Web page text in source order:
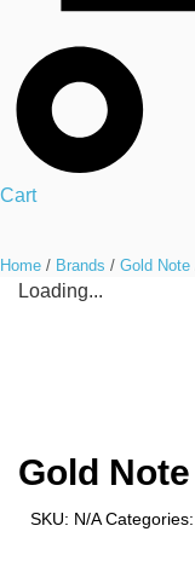
Cart
Home / Brands / Gold Note
Loading...
Gold
SKU: N/A Categories: